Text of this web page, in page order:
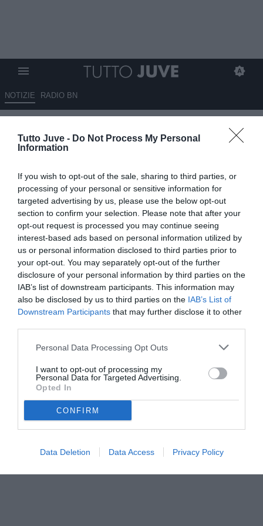
Tutto Juve - Do Not Process My Personal
Information
If you wish to opt-out of the sale, sharing to third parties, or
processing of your personal or sensitive information for
targeted advertising by us, please use the below opt-out
section to confirm your selection. Please note that after your
opt-out request is processed you may continue seeing
interest-based ads based on personal information utilized by
us or personal information disclosed to third parties prior to
your opt-out. You may separately opt-out of the further
disclosure of your personal information by third parties on the
IAB’s list of downstream participants. This information may
also be disclosed by us to third parties on the IAB’s List of
Downstream Participants that may further disclose it to other
Personal Data Processing Opt Outs
I want to opt-out of processing my
Personal Data for Targeted Advertising.
Opted In
CONFIRM
Data Deletion Data Access Privacy Policy
NOTIZIE RADIO BN
Massimo Pavan: “Se Conceiçao
e Vlahovic non recuperano per
medico ha sbagliato tutto…”
13.01.2025 01:30 diRedazione TuttoJuve
VEDI LETTURE